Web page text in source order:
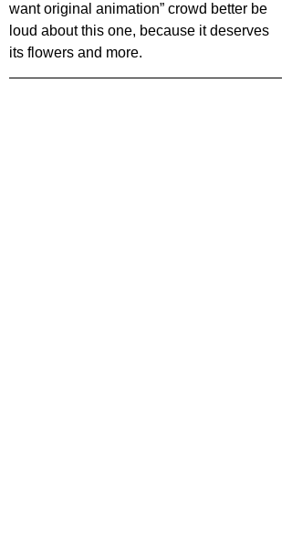
want original animation” crowd better be
loud about this one, because it deserves
its flowers and more.